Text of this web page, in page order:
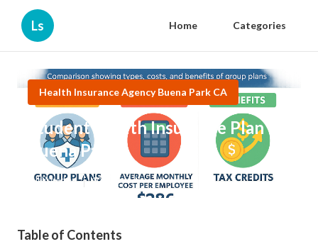
Ls Home Categories
Health Insurance Agency Buena Park CA
Student Health Insurance Plan
Buena Park
Published en 10 min read
Table of Contents